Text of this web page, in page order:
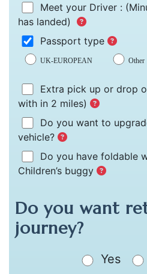
Meet your Driver :
has landed)
Passport type
UK-EUROPEAN Other
Extra pick up or drop
with in 2 miles)
Do you want to
vehicle?
Do you have foldable
Children’s buggy
Do you want
journey?
Yes